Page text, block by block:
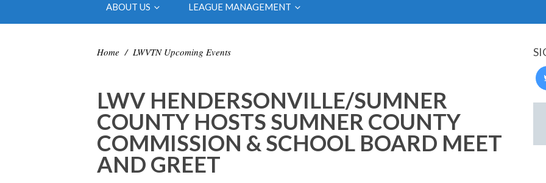
ABOUT US LEAGUE MANAGEMENT
Home / LWVTN Upcoming Events
LWV HENDERSONVILLE/SUMNER
COUNTY HOSTS SUMNER COUNTY
COMMISSION & SCHOOL BOARD MEET
AND GREET